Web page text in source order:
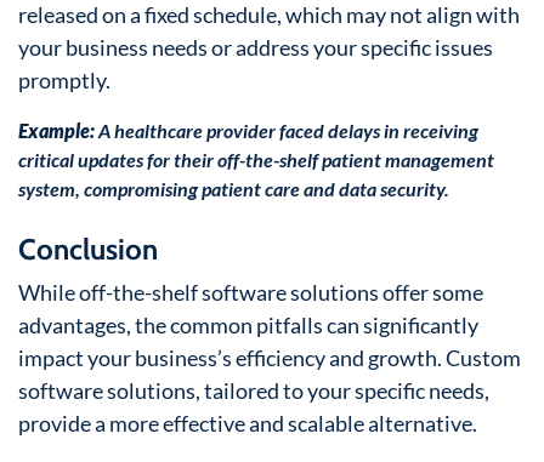
released on a fixed schedule, which may not align with
your business needs or address your specific issues
promptly.
Example:A healthcare provider faced delays in receiving
critical updates for their off-the-shelf patient management
system, compromising patient care and data security.
Conclusion
While off-the-shelf software solutions offer some
advantages, the common pitfalls can significantly
impact your business’s efficiency and growth. Custom
software solutions, tailored to your specific needs,
provide a more effective and scalable alternative.